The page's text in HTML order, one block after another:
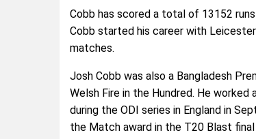
Cobb has scored a total of 13152
Cobb started his career with
matches.
Josh Cobb was also a Bangladesh
Welsh Fire in the Hundred. He
during the ODI series in England in
the Match award in the T20 Blast